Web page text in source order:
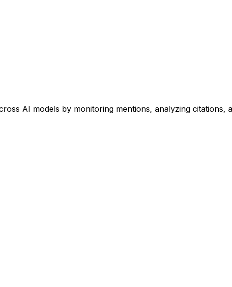
AI models by monitoring mentions, analyzing citations,